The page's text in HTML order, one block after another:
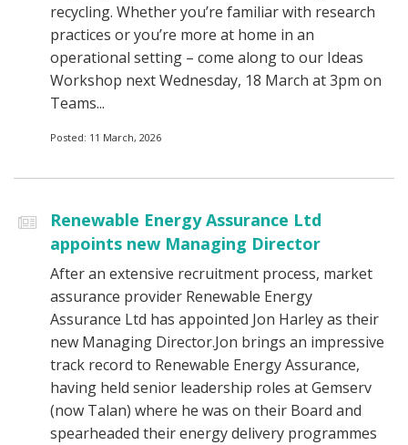
recycling. Whether you’re familiar with research
practices or you’re more at home in an
operational setting – come along to our Ideas
Workshop next Wednesday, 18 March at 3pm on
Teams...
Posted: 11 March, 2026
Renewable Energy Assurance Ltd
appoints new Managing Director
After an extensive recruitment process, market
assurance provider Renewable Energy
Assurance Ltd has appointed Jon Harley as their
new Managing Director.Jon brings an impressive
track record to Renewable Energy Assurance,
having held senior leadership roles at Gemserv
(now Talan) where he was on their Board and
spearheaded their energy delivery programmes